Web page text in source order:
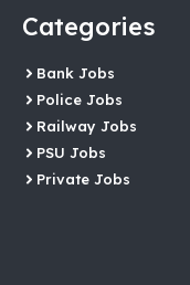
Categories
Bank Jobs
Police Jobs
Railway Jobs
PSU Jobs
Private Jobs